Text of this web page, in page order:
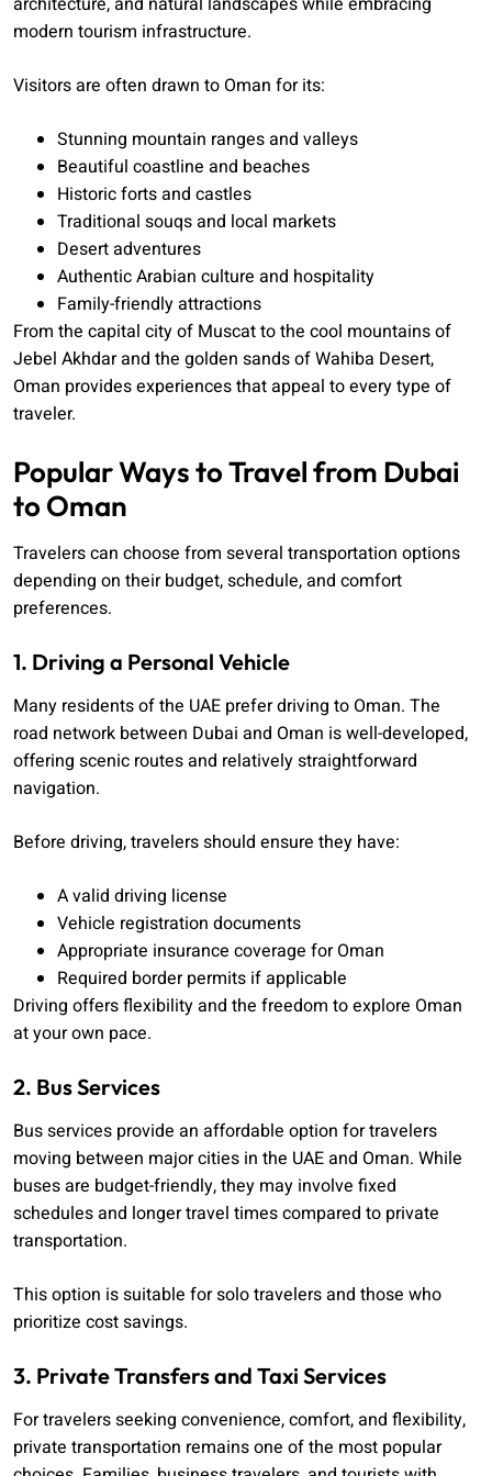
modern tourism infrastructure.
Visitors are often drawn to Oman for its:
Stunning mountain ranges and valleys
Beautiful coastline and beaches
Historic forts and castles
Traditional souqs and local markets
Desert adventures
Authentic Arabian culture and hospitality
Family-friendly attractions
From the capital city of Muscat to the cool mountains of
Jebel Akhdar and the golden sands of Wahiba Desert,
Oman provides experiences that appeal to every type of
traveler.
Popular Ways to Travel from Dubai
to Oman
Travelers can choose from several transportation options
depending on their budget, schedule, and comfort
preferences.
1. Driving a Personal Vehicle
Many residents of the UAE prefer driving to Oman. The
road network between Dubai and Oman is well-developed,
offering scenic routes and relatively straightforward
navigation.
Before driving, travelers should ensure they have:
A valid driving license
Vehicle registration documents
Appropriate insurance coverage for Oman
Required border permits if applicable
Driving offers flexibility and the freedom to explore Oman
at your own pace.
2. Bus Services
Bus services provide an affordable option for travelers
moving between major cities in the UAE and Oman. While
buses are budget-friendly, they may involve fixed
schedules and longer travel times compared to private
transportation.
This option is suitable for solo travelers and those who
prioritize cost savings.
3. Private Transfers and Taxi Services
For travelers seeking convenience, comfort, and flexibility,
private transportation remains one of the most popular